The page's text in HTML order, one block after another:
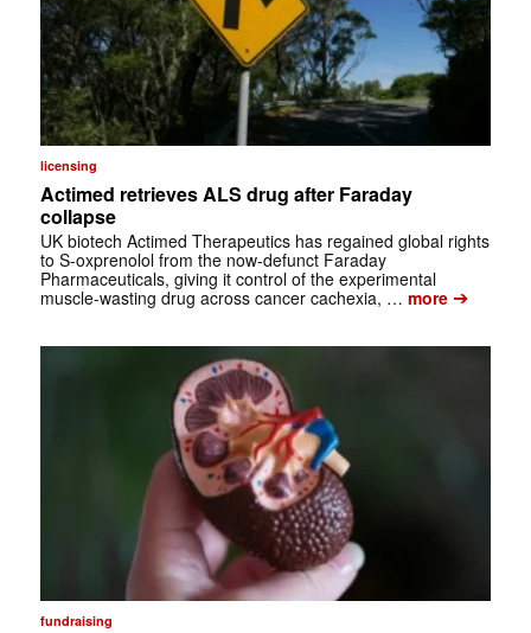
licensing
Actimed retrieves ALS drug after Faraday
collapse
UK biotech Actimed Therapeutics has regained global rights
to S-oxprenolol from the now-defunct Faraday
Pharmaceuticals, giving it control of the experimental
muscle-wasting drug across cancer cachexia, … more➔
fundraising